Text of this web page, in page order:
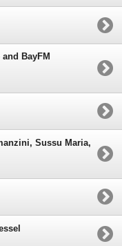
BayFM
Sussu Maria,